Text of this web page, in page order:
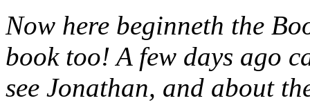
Now here beginneth the
book too! A few days ago
see Jonathan, and about